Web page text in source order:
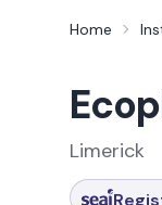
Home
Limerick